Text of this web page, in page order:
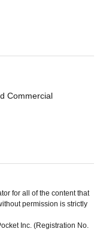
Commercial
for all of the content that
permission is strictly
Inc. (Registration No.